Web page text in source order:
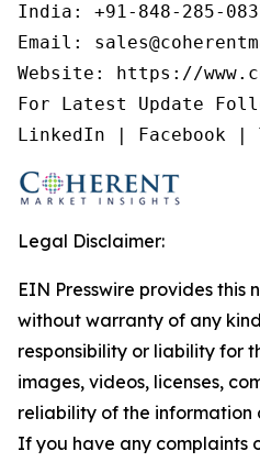
India: +91-848-285-
Email:
Website: https://
For Latest Update
LinkedIn | Facebook |
Legal Disclaimer:
EIN Presswire provides this
without warranty of any
responsibility or liability for
images, videos, licenses,
reliability of the information
If you have any complaints